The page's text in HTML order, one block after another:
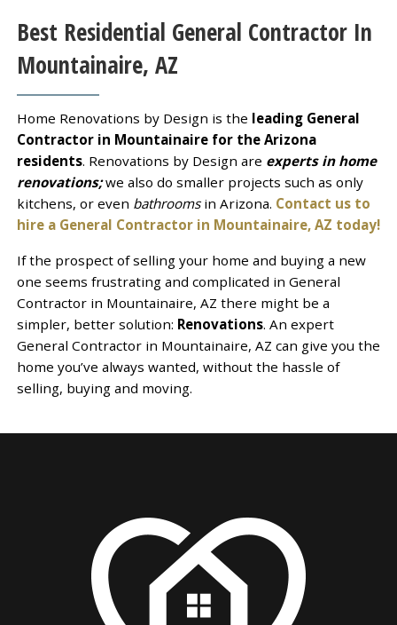
Best Residential General Contractor In
Mountainaire, AZ
Home Renovations by Design is the leading General
Contractor in Mountainaire for the Arizona
residents. Renovations by Design are experts in home
renovations;we also do smaller projects such as only
kitchens, or even bathrooms in Arizona. Contact us to
hire a General Contractor in Mountainaire, AZ today!
If the prospect of selling your home and buying a new
one seems frustrating and complicated in General
Contractor in Mountainaire, AZ there might be a
simpler, better solution: Renovations. An expert
General Contractor in Mountainaire, AZ can give you the
home you’ve always wanted, without the hassle of
selling, buying and moving.